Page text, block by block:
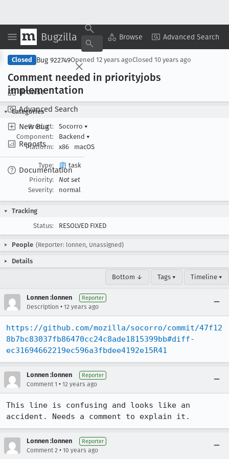
Bugzilla Browse Advanced Search
Browse
Advanced Search
New Bug
Reports
Documentation
Copy Summary ▾ View ▾
Closed Bug 922749Opened 12 years agoClosed 10 years ago
Comment needed in priorityjobs
implementation
Categories
Product:
Socorro ▾
Component:
Backend ▾
Platform:
x86 macOS
Type:
task
Priority:
Not set
Severity:
normal
Tracking
Status:
RESOLVED FIXED
People (Reporter: lonnen, Unassigned)
Details
Bottom ↓ Tags ▾ Timeline ▾
Lonnen :lonnen Reporter
Description • 12 years ago
https://github.com/mozilla/socorro/commit/47f12
8b7bc83037fb86470cc24c8ade1815399bb#diff-
ec31694662219ec596a3fbdee4192e15R41
Lonnen :lonnen Reporter
Comment 1 • 12 years ago
This line is confusing and looks like an
accident. Needs a comment to explain it.
Lonnen :lonnen Reporter
Comment 2 • 10 years ago